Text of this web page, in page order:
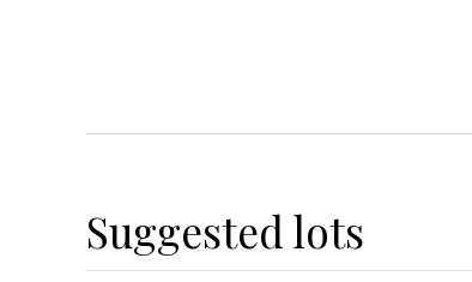
Suggested lots